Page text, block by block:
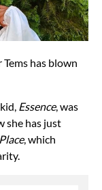
has blown
Essence, was
she has just
, which